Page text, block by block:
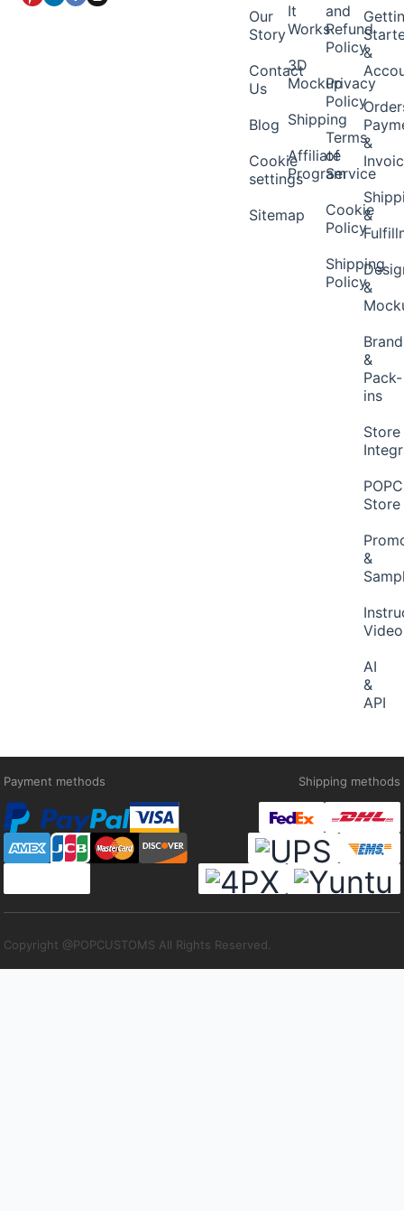
Our
Story
Contact
Us
Blog
Cookie
settings
Sitemap
It
Works
3D
Mockup
Shipping
Affiliate
Program
and
Refund
Policy
Privacy
Policy
Terms
of
Service
Cookie
Policy
Shipping
Policy
&
&
&
&
&
Pack-
ins
Store
Store
&
AI
&
API
Payment methods Shipping methods
Copyright @POPCUSTOMS All Rights Reserved.